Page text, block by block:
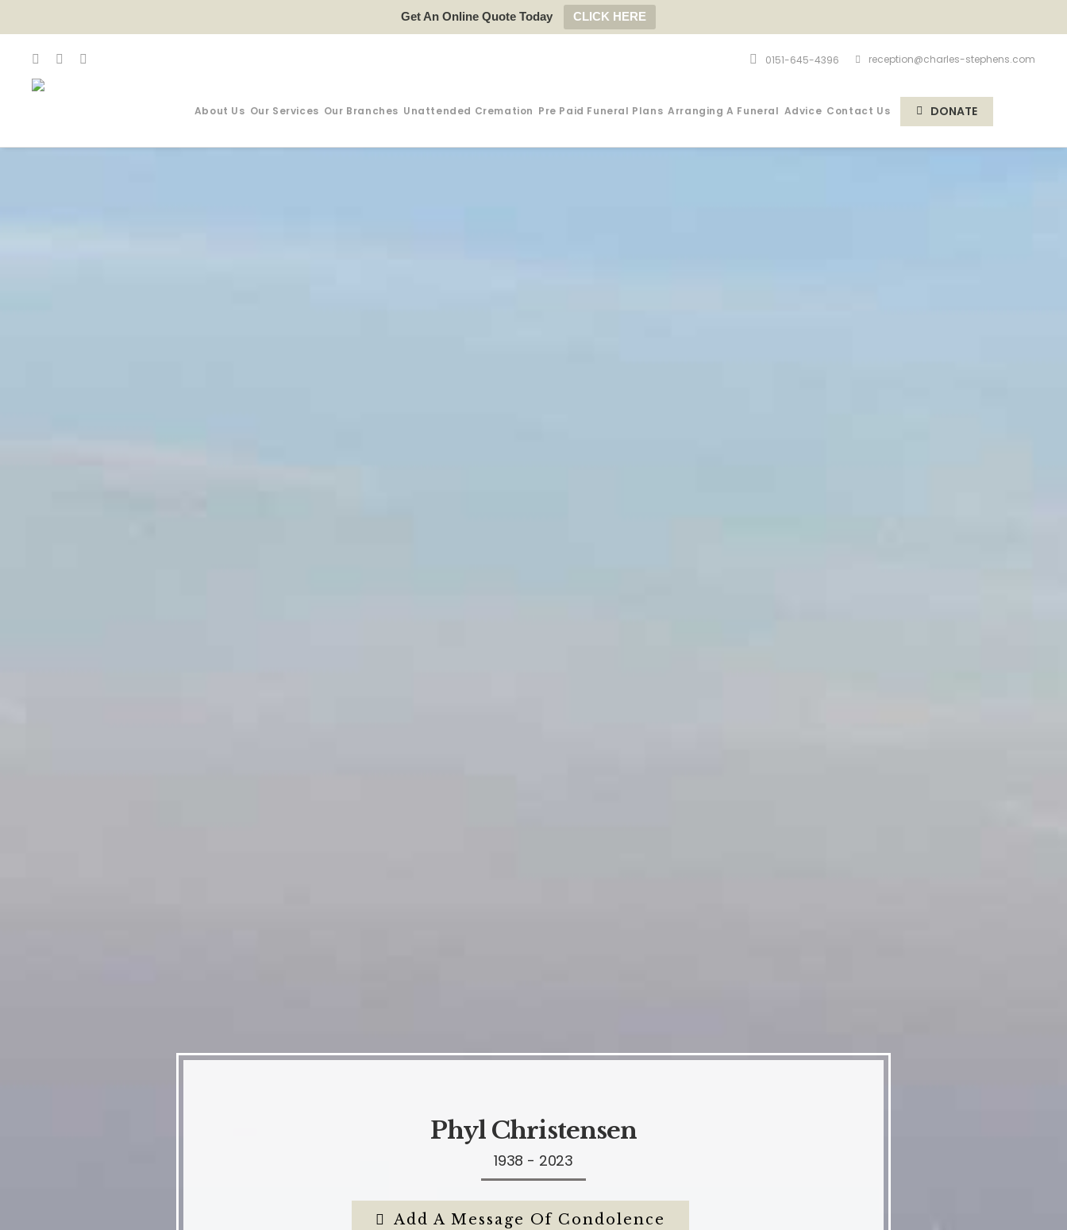
Get An Online Quote Today CLICK HERE
reception@charles-stephens.com
0151-645-4396
About Us Our Services Our Branches Unattended Cremation Pre Paid Funeral Plans Arranging A Funeral Advice Contact Us DONATE
Phyl Christensen
1938 - 2023
Add A Message Of Condolence